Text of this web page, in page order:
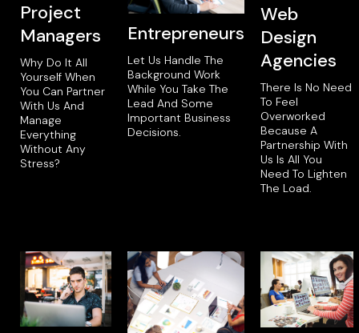
Project
Managers
Why Do It All
Yourself When
You Can Partner
With Us And
Manage
Everything
Without Any
Stress?
Entrepreneurs
Let Us Handle The
Background Work
While You Take The
Lead And Some
Important Business
Decisions.
Web
Design
Agencies
There Is No Need
To Feel
Overworked
Because A
Partnership With
Us Is All You
Need To Lighten
The Load.